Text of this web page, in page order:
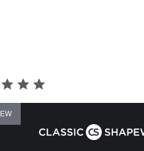
recommended.
the body, distributing and
17% Elastane.
sale item.